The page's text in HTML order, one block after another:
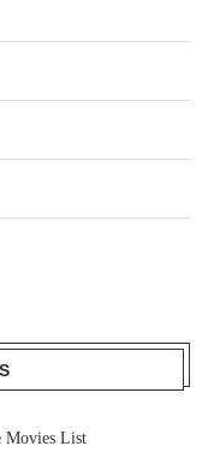
Movies List